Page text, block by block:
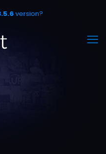
version?